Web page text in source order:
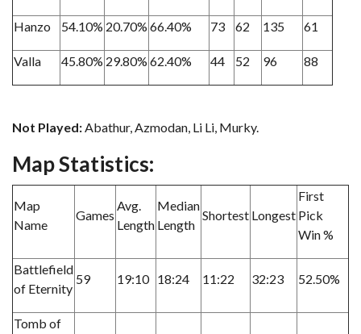
Hanzo 54.10% 20.70% 66.40% 73 62 135 61
Valla 45.80% 29.80% 62.40% 44 52 96 88
Not Played:Abathur, Azmodan, Li Li, Murky.
Map Statistics:
Map
Name
Games
Avg.
Length
Median
Length
Shortest Longest
First
Pick
Win %
Battlefield
of Eternity
59 19:10 18:24 11:22 32:23 52.50%
Tomb of